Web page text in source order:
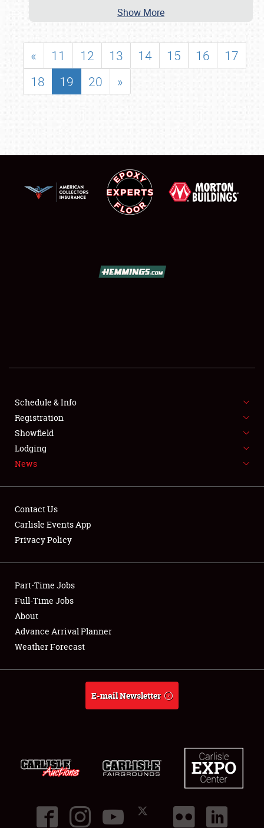
FLEA MARKET & CAR CORRAL
SPONSORSHIP
LODGING
Showfield
Club Relations
Full-Time Jobs
About
Show More
« 11 12 13 14 15 16
17
18
19 20 »
Schedule & Info
Registration
Showfield
Lodging
News
Contact Us
Carlisle Events App
Privacy Policy
Part-Time Jobs
Full-Time Jobs
About
Advance Arrival Planner
Weather Forecast
E-mail Newsletter